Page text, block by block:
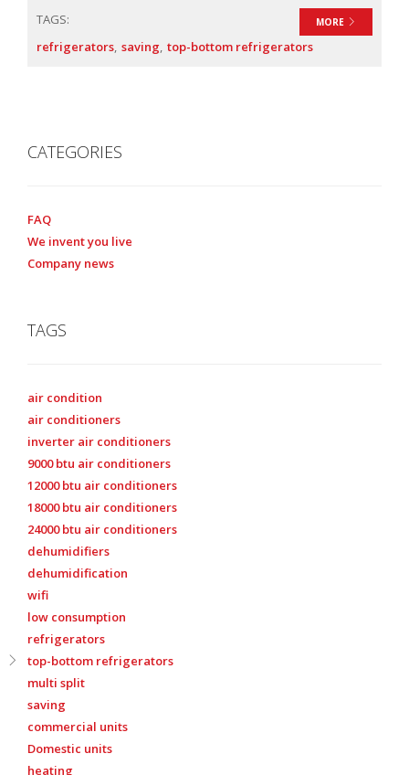
MORE
TAGS:
refrigerators saving top-bottom refrigerators
CATEGORIES
FAQ
We invent you live
Company news
TAGS
air condition
air conditioners
inverter air conditioners
9000 btu air conditioners
12000 btu air conditioners
18000 btu air conditioners
24000 btu air conditioners
dehumidifiers
dehumidification
wifi
low consumption
refrigerators
top-bottom refrigerators
multi split
saving
commercial units
Domestic units
heating